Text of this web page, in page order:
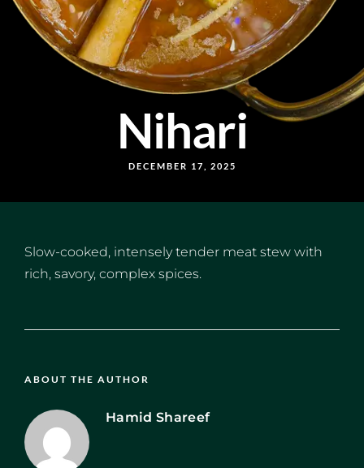
Nihari
DECEMBER 17, 2025
Slow-cooked, intensely tender meat stew with
rich, savory, complex spices.
ABOUT THE AUTHOR
Hamid Shareef